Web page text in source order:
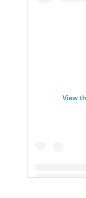
View